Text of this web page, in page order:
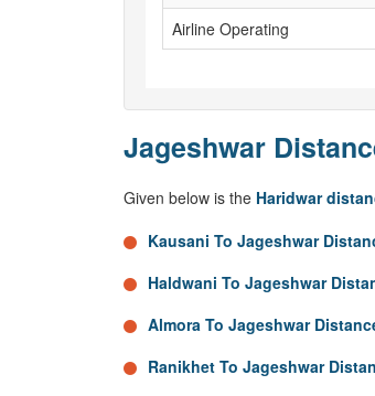
Airline Operating
Jageshwar
Given below is the Haridwar
Kausani To Jageshwar
Haldwani To Jageshwar
Almora To Jageshwar
Ranikhet To Jageshwar